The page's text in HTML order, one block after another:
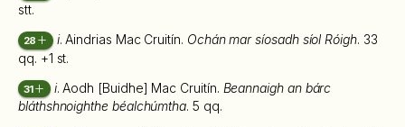
stt.
28 i. Aindrias Mac Cruitín. Ochán mar síosadh síol Róigh. 33
qq. +1 st.
31 i. Aodh [Buidhe] Mac Cruitín. Beannaigh an bárc
bláthshnoighthe béalchúmtha. 5 qq.